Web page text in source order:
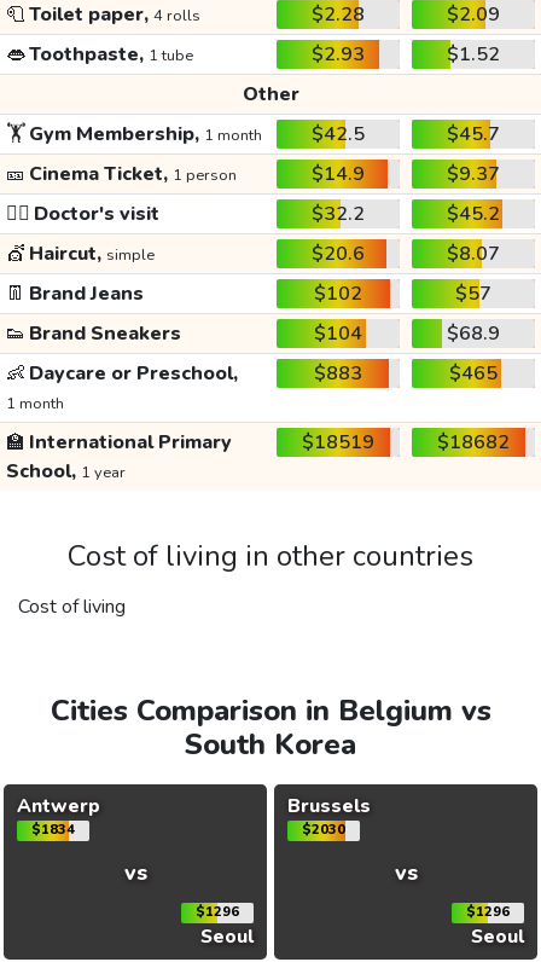
🧻Toilet paper, 4 rolls $2.28
$2.09
👄Toothpaste, 1 tube $2.93
$1.52
Other
🏋️Gym Membership, 1 month $42.5
$45.7
🎫 Cinema Ticket, 1 person $14.9
$9.37
👩‍⚕️ Doctor's visit $32.2
$45.2
💇 Haircut, simple $20.6
$8.07
👖 Brand Jeans $102
$57
👟 Brand Sneakers $104
$68.9
👶 Daycare or Preschool,
1 month
$883 $465
🏫 International Primary
School, 1 year
$18519 $18682
Cost of living in other countries
Cost of living
Cities Comparison in Belgium vs
South Korea
Antwerp
$1834
vs
$1296
Seoul
Brussels
$2030
vs
$1296
Seoul